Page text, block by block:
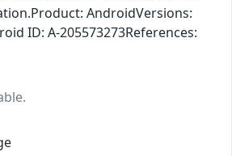
AndroidVersions:
ID: A-205573273References: